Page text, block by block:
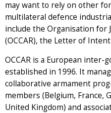
may want to rely on other
multilateral defence
include the Organisation for
(OCCAR), the Letter of
OCCAR is a European
established in 1996. It
collaborative armament
members (Belgium, France,
United Kingdom) and